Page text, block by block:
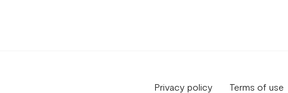
Privacy policy Terms of use